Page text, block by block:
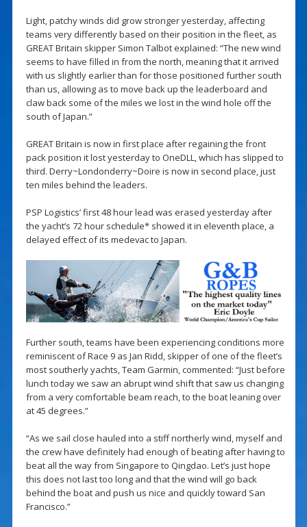
Light, patchy winds did grow stronger yesterday, affecting
teams very differently based on their position in the fleet, as
GREAT Britain skipper Simon Talbot explained: “The new wind
seems to have filled in from the north, meaning that it arrived
with us slightly earlier than for those positioned further south
than us, allowing as to move back up the leaderboard and
claw back some of the miles we lost in the wind hole off the
south of Japan.”
GREAT Britain is now in first place after regaining the front
pack position it lost yesterday to OneDLL, which has slipped to
third. Derry~Londonderry~Doire is now in second place, just
ten miles behind the leaders.
PSP Logistics’ first 48 hour lead was erased yesterday after
the yacht’s 72 hour schedule* showed it in eleventh place, a
delayed effect of its medevac to Japan.
Further south, teams have been experiencing conditions more
reminiscent of Race 9 as Jan Ridd, skipper of one of the fleet’s
most southerly yachts, Team Garmin, commented: “Just before
lunch today we saw an abrupt wind shift that saw us changing
from a very comfortable beam reach, to the boat leaning over
at 45 degrees.”
“As we sail close hauled into a stiff northerly wind, myself and
the crew have definitely had enough of beating after having to
beat all the way from Singapore to Qingdao. Let’s just hope
this does not last too long and that the wind will go back
behind the boat and push us nice and quickly toward San
Francisco.”